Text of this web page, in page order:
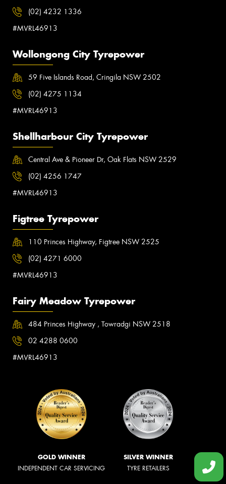
(02) 4232 1336
#MVRL46913
Wollongong City Tyrepower
59 Five Islands Road, Cringila NSW 2502
(02) 4275 1134
#MVRL46913
Shellharbour City Tyrepower
Central Ave & Pioneer Dr, Oak Flats NSW 2529
(02) 4256 1747
#MVRL46913
Figtree Tyrepower
110 Princes Highway, Figtree NSW 2525
(02) 4271 6000
#MVRL46913
Fairy Meadow Tyrepower
484 Princes Highway , Towradgi NSW 2518
02 4288 0600
#MVRL46913
GOLD WINNER
INDEPENDENT CAR SERVICING
SILVER WINNER
TYRE RETAILERS